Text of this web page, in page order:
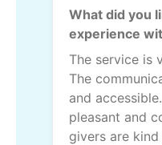
What did you
experience
The service is
The
and
pleasant and
givers are